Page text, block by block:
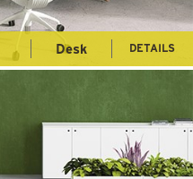
Desk DETAILS